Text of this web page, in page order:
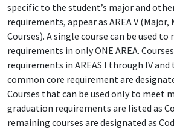
specific to the student’s major and
requirements, appear as AREA V (Major,
Courses). A single course can be used to
requirements in only ONE AREA.
requirements in AREAS I through IV
common core requirement are
Courses that can be used only to meet
graduation requirements are listed as
remaining courses are designated as